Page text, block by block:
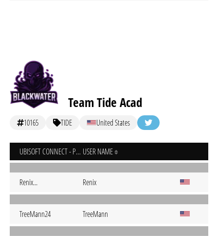
Team Tide Acad
10165 TIDE United States
UBISOFT CONNECT - PC USER NAME
Renix... Renix
TreeMann24 TreeMann